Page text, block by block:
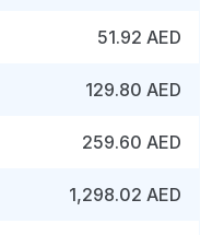
51.92 AED
129.80 AED
259.60 AED
1,298.02 AED